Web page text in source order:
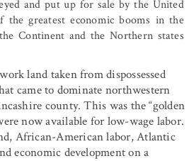
and put up for sale by the United
greatest economic booms in the
Continent and the Northern states
land taken from dispossessed
came to dominate northwestern
county. This was the “golden
now available for low-wage labor.
African-American labor, Atlantic
economic development on a